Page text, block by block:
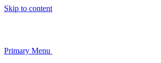
Skip to content
Primary Menu